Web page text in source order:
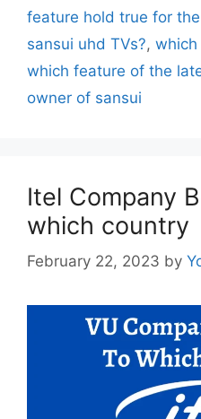
feature hold true for
sansui uhd TVs?,
which feature of the
owner of sansui
Itel Company
which country
February 22, 2023 by